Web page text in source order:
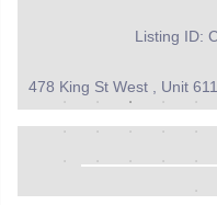
Listing ID:
478 King St West , Unit